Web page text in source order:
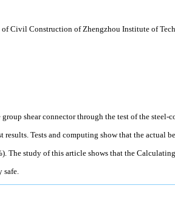
Civil Construction of Zhengzhou Institute of
shear connector through the test of the steel-
Tests and computing show that the actual
The study of this article shows that the
safe.